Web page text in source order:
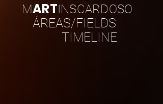
MARTINSCARDOSO
ÁREAS/FIELDS
TIMELINE